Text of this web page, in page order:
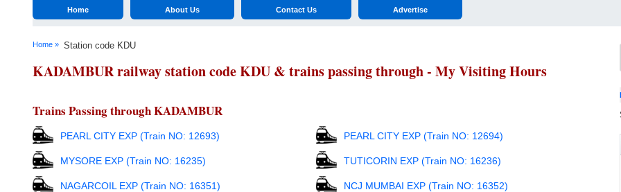
Home About Us Contact Us Advertise
Home » Station code KDU
KADAMBUR railway station code KDU & trains passing through - My Visiting Hours
Trains Passing through KADAMBUR
PEARL CITY EXP (Train NO: 12693) PEARL CITY EXP (Train NO: 12694)
MYSORE EXP (Train NO: 16235) TUTICORIN EXP (Train NO: 16236)
NAGARCOIL EXP (Train NO: 16351) NCJ MUMBAI EXP (Train NO: 16352)